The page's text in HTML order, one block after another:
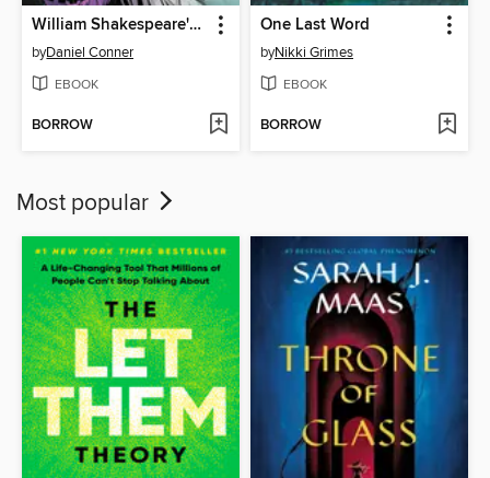
William Shakespeare's King Lear
byDaniel Conner
EBOOK
BORROW
One Last Word
byNikki Grimes
EBOOK
BORROW
Most popular